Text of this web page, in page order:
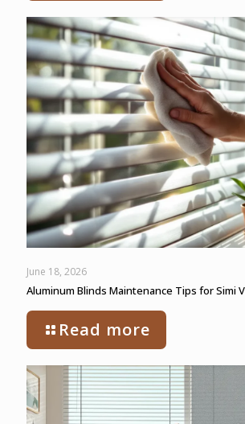
June 18, 2026
Aluminum Blinds Maintenance Tips for Simi
Read more